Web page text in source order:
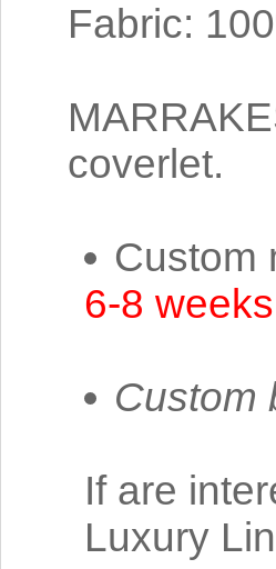
Fabric:
coverlet.
Custom
6-8 weeks
Custom
If are
Luxury